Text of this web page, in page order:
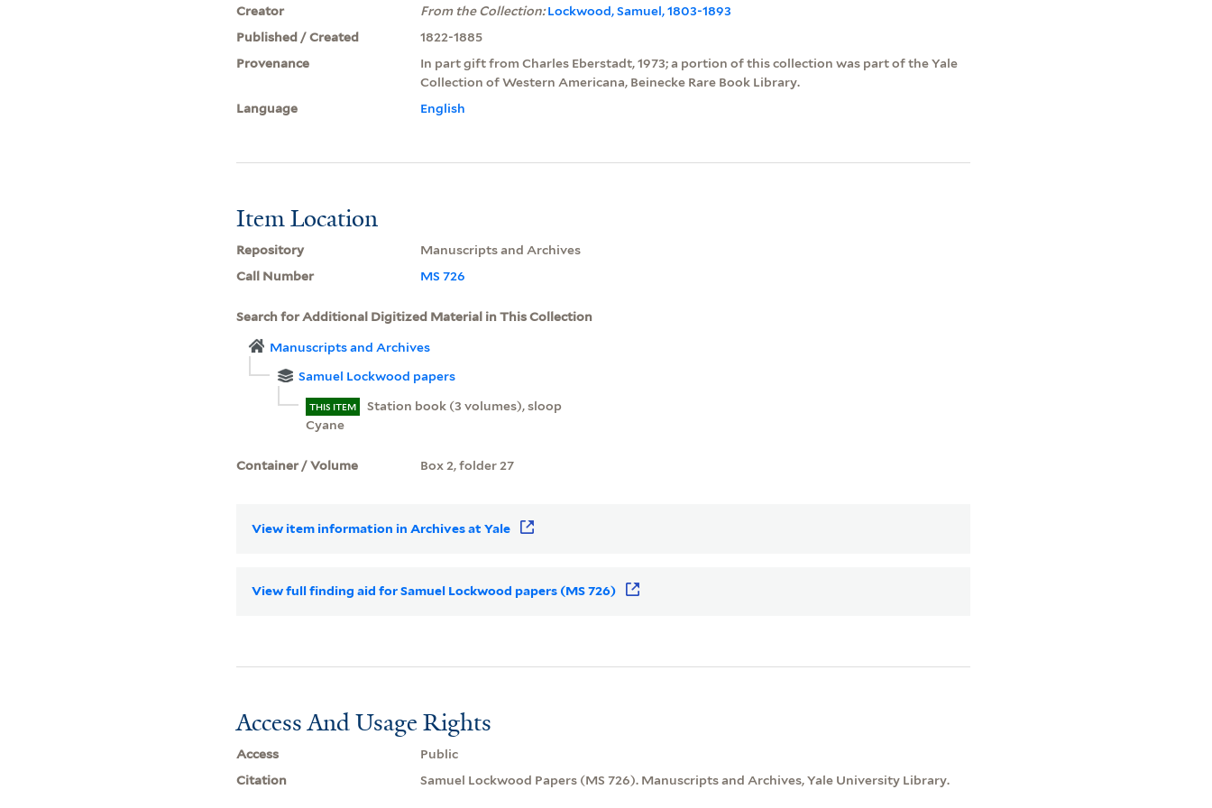
Creator
From the Collection:Lockwood, Samuel, 1803-1893
Published / Created
1822-1885
Provenance
In part gift from Charles Eberstadt, 1973; a portion of this collection was part of the Yale
Collection of Western Americana, Beinecke Rare Book Library.
Language
English
Item Location
Repository
Manuscripts and Archives
Call Number
MS 726
Search for Additional Digitized Material in This Collection
Manuscripts and Archives
Samuel Lockwood papers
THIS ITEM
Station book (3 volumes), sloop
Cyane
Container / Volume Box 2, folder 27
View item information in Archives at Yale
View full finding aid for Samuel Lockwood papers (MS 726)
Access And Usage Rights
Access
Public
Citation
Samuel Lockwood Papers (MS 726). Manuscripts and Archives, Yale University Library.